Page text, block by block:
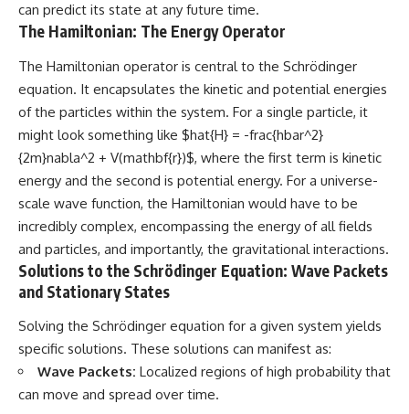
can predict its state at any future time.
The Hamiltonian: The Energy Operator
The Hamiltonian operator is central to the Schrödinger
equation. It encapsulates the kinetic and potential energies
of the particles within the system. For a single particle, it
might look something like $hat{H} = -frac{hbar^2}
{2m}nabla^2 + V(mathbf{r})$, where the first term is kinetic
energy and the second is potential energy. For a universe-
scale wave function, the Hamiltonian would have to be
incredibly complex, encompassing the energy of all fields
and particles, and importantly, the gravitational interactions.
Solutions to the Schrödinger Equation: Wave Packets
and Stationary States
Solving the Schrödinger equation for a given system yields
specific solutions. These solutions can manifest as:
Wave Packets: Localized regions of high probability that
can move and spread over time.